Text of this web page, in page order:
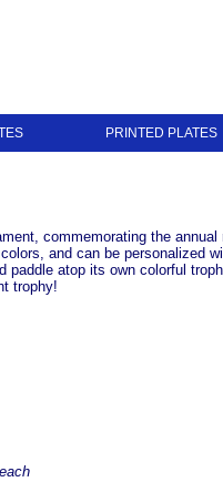
PRINTED PLATES
commemorating the
and can be personalized
atop its own colorful
trophy!